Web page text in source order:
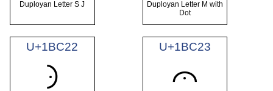
Duployan Letter S J
Duployan Letter M with
Dot
U+1BC22
𛰢
U+1BC23
𛰣